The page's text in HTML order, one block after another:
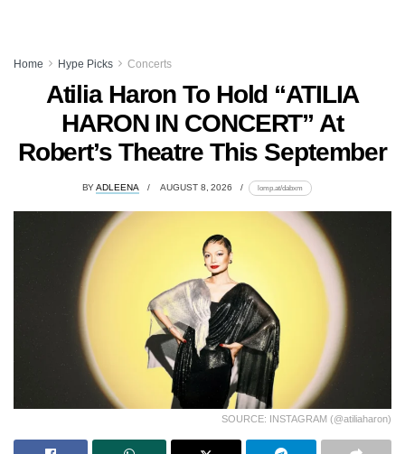
Home Hype Picks Concerts
Atilia Haron To Hold “ATILIA
HARON IN CONCERT” At
Robert’s Theatre This September
BY ADLEENA AUGUST 8, 2026 lomp.at/dabxm
SOURCE: INSTAGRAM (@atiliaharon)